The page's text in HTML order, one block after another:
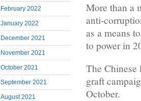
February 2022
January 2022
December 2021
November 2021
October 2021
September 2021
August 2021
More than a
anti-
as a means
to power in
The Chinese
graft
October.